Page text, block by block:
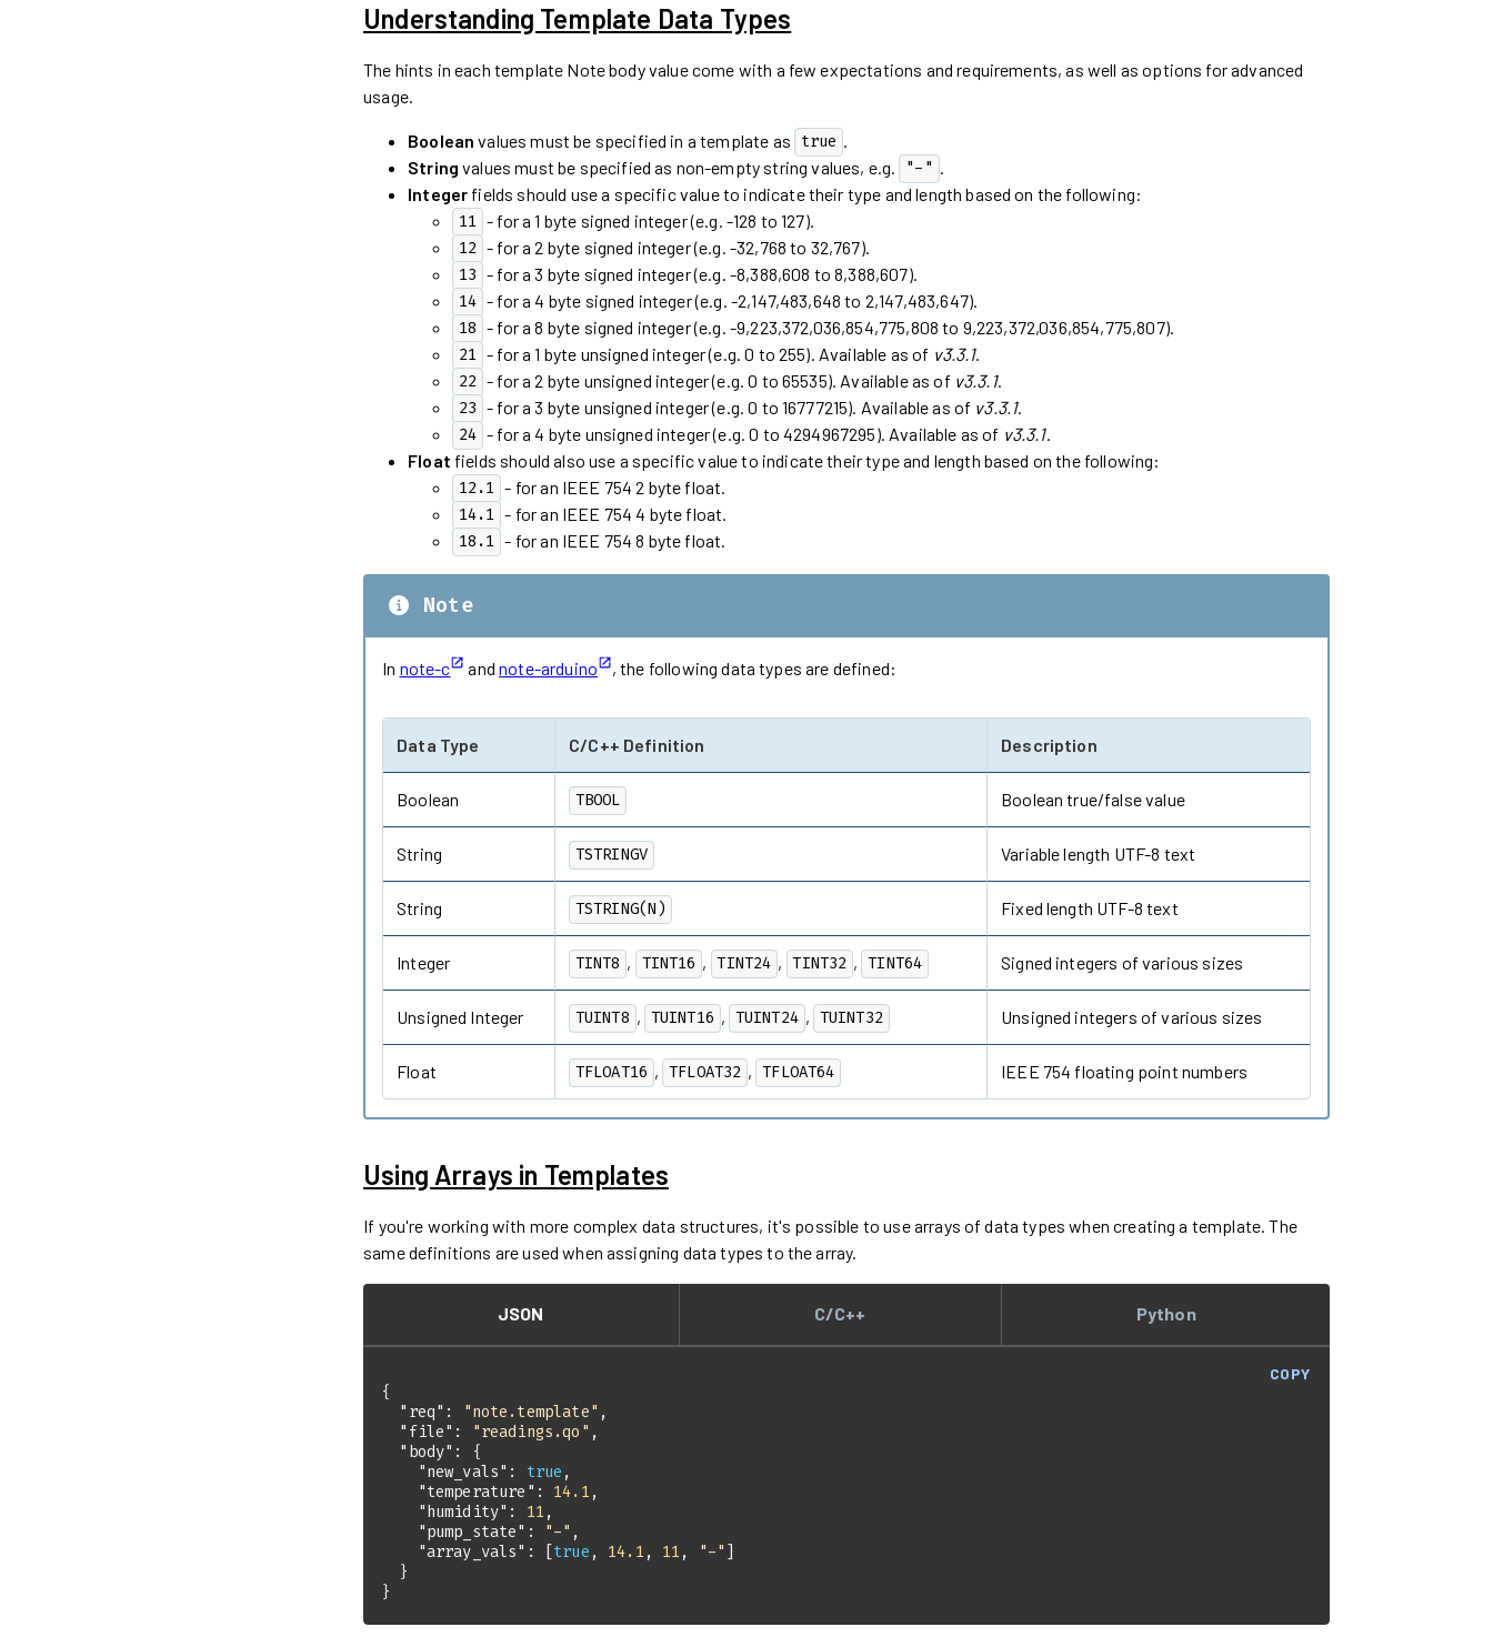
Understanding Template Data Types
The hints in each template Note body value come with a few expectations and requirements, as well as options for advanced
usage.
Boolean values must be specified in a template as true .
String values must be specified as non-empty string values, e.g. "-" .
Integer fields should use a specific value to indicate their type and length based on the following:
11 - for a 1 byte signed integer (e.g. -128 to 127).
12 - for a 2 byte signed integer (e.g. -32,768 to 32,767).
13 - for a 3 byte signed integer (e.g. -8,388,608 to 8,388,607).
14 - for a 4 byte signed integer (e.g. -2,147,483,648 to 2,147,483,647).
18 - for a 8 byte signed integer (e.g. -9,223,372,036,854,775,808 to 9,223,372,036,854,775,807).
21 - for a 1 byte unsigned integer (e.g. 0 to 255). Available as of v3.3.1.
22 - for a 2 byte unsigned integer (e.g. 0 to 65535). Available as of v3.3.1.
23 - for a 3 byte unsigned integer (e.g. 0 to 16777215). Available as of v3.3.1.
24 - for a 4 byte unsigned integer (e.g. 0 to 4294967295). Available as of v3.3.1.
Float fields should also use a specific value to indicate their type and length based on the following:
12.1 - for an IEEE 754 2 byte float.
14.1 - for an IEEE 754 4 byte float.
18.1 - for an IEEE 754 8 byte float.
Note
In note-c andnote-arduino , the following data types are defined:
Data Type C/C++ Definition Description
Boolean TBOOL Boolean true/false value
String TSTRINGV Variable length UTF-8 text
String TSTRING(N) Fixed length UTF-8 text
Integer TINT8 , TINT16 , TINT24 , TINT32 , TINT64 Signed integers of various sizes
Unsigned Integer TUINT8 , TUINT16 , TUINT24 , TUINT32 Unsigned integers of various sizes
Float TFLOAT16 , TFLOAT32 , TFLOAT64 IEEE 754 floating point numbers
Using Arrays in Templates
If you're working with more complex data structures, it's possible to use arrays of data types when creating a template. The
same definitions are used when assigning data types to the array.
JSON
COPY
"req" : "note.template"
"file" : "readings.qo"
"body"
"new_vals" : true
"temperature" : 14.1
"humidity" : 11
"pump_state" : "-"
"array_vals" : [true , 14.1 , 11 , "-"
}
C/C++ Python